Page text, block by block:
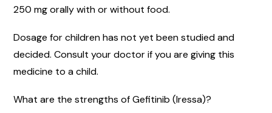
250 mg orally with or without food.
Dosage for children has not yet been studied and
decided. Consult your doctor if you are giving this
medicine to a child.
What are the strengths of Gefitinib (Iressa)?